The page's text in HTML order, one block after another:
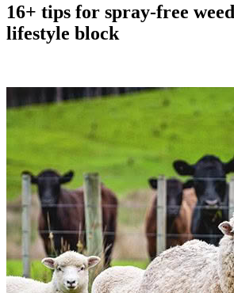
16+ tips for spray-free
lifestyle block